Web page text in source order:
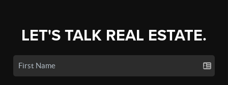
LET'S TALK REAL ESTATE.